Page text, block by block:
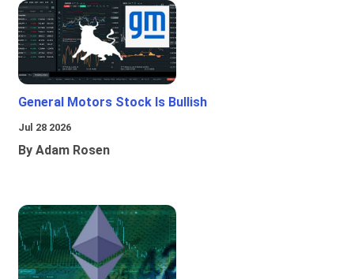
General Motors Stock Is Bullish
Jul 28 2026
By Adam Rosen